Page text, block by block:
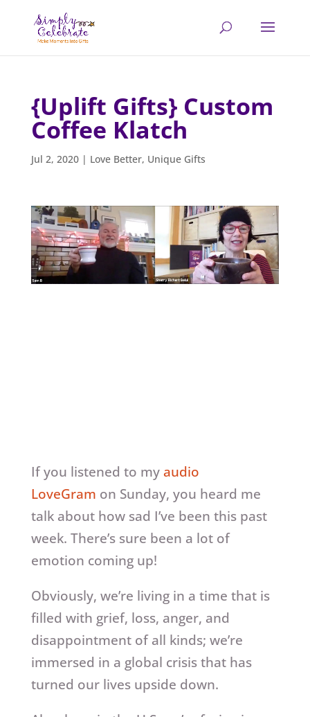
{Uplift Gifts} Custom
Coffee Klatch
Jul 2, 2020| Love Better, Unique Gifts
If you listened to my audio
LoveGram on Sunday, you heard me
talk about how sad I’ve been this past
week. There’s sure been a lot of
emotion coming up!
Obviously, we’re living in a time that is
filled with grief, loss, anger, and
disappointment of all kinds; we’re
immersed in a global crisis that has
turned our lives upside down.